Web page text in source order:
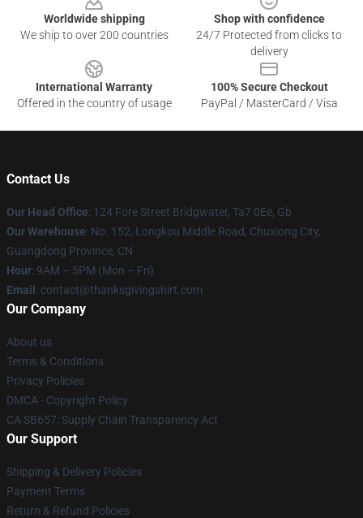
Worldwide shipping
We ship to over 200 countries
Shop with confidence
24/7 Protected from clicks to
delivery
International Warranty
Offered in the country of usage
100% Secure Checkout
PayPal / MasterCard / Visa
Contact Us
Our Head Office: 124 Fore Street Bridgwater, Ta7 0Ee, Gb
Our Warehouse: No. 152, Longkou Middle Road, Chuxiong City,
Guangdong Province, CN
Hour: 9AM – 5PM (Mon – Fri)
Email : contact@thanksgivingshirt.com
Our Company
About us
Terms & Conditions
Privacy Policies
DMCA - Copyright Policy
CA SB657: Supply Chain Transparency Act
Our Support
Shipping & Delivery Policies
Payment Terms
Return & Refund Policies